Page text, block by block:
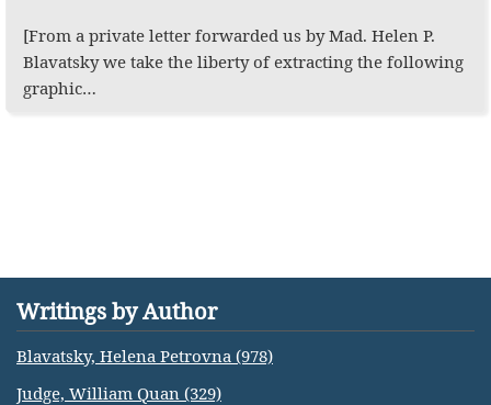
[From a private letter forwarded us by Mad. Helen P.
Blavatsky we take the liberty of extracting the following
graphic…
Writings by Author
Blavatsky, Helena Petrovna (978)
Judge, William Quan (329)